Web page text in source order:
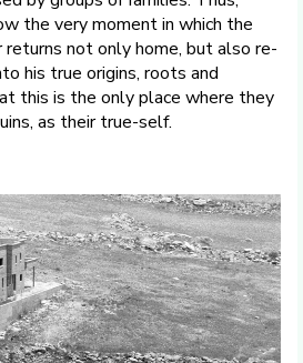
the very moment in which the
returns not only home, but also re-
his true origins, roots and
this is the only place where they
as their true-self.